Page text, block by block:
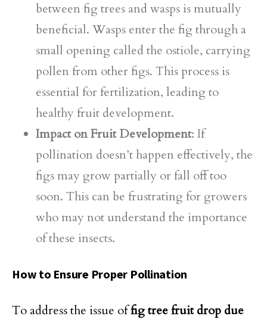
between fig trees and wasps is mutually
beneficial. Wasps enter the fig through a
small opening called the ostiole, carrying
pollen from other figs. This process is
essential for fertilization, leading to
healthy fruit development.
Impact on Fruit Development: If
pollination doesn’t happen effectively, the
figs may grow partially or fall off too
soon. This can be frustrating for growers
who may not understand the importance
of these insects.
How to Ensure Proper Pollination
To address the issue offig tree fruit drop due